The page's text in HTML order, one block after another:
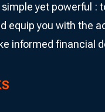
yet powerful :
equip you with the
informed financial